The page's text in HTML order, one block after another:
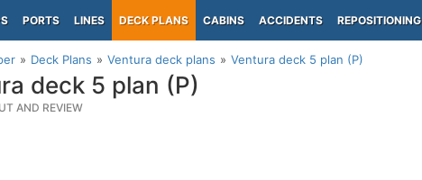
PORTS LINES DECK PLANS CABINS ACCIDENTS REPOSITIONING
Deck Plans Ventura deck plans Ventura deck 5 plan (P)
deck 5 plan (P)
AND REVIEW